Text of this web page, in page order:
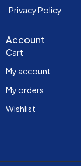
Privacy Policy
Account
Cart
My account
My orders
Wishlist